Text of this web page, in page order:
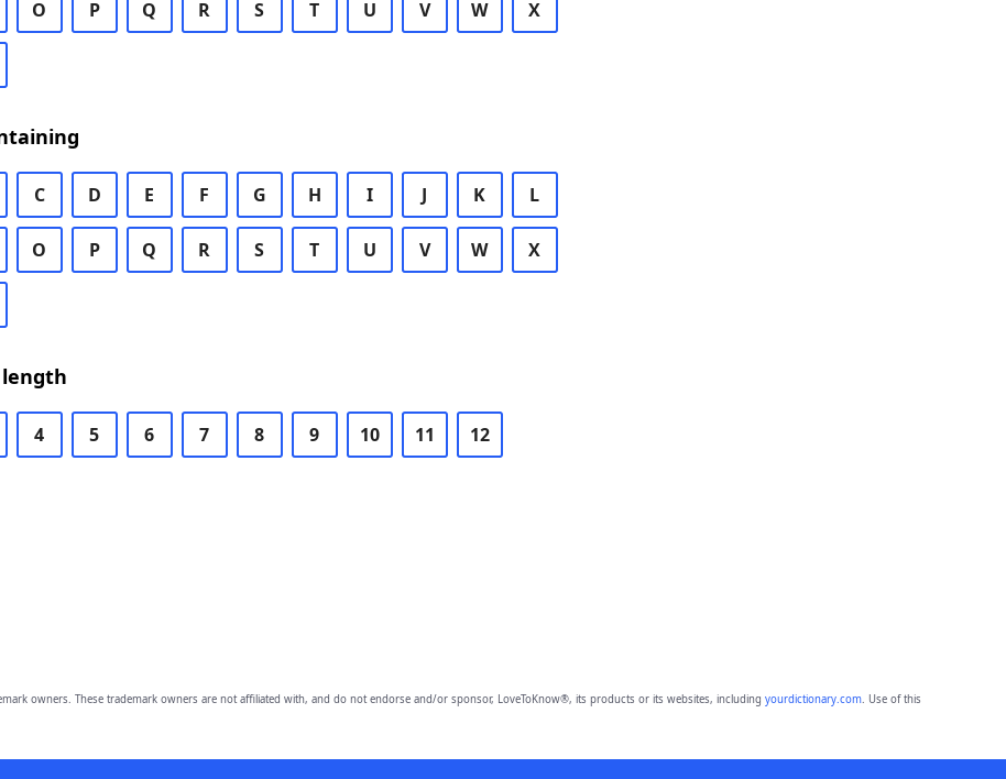
O P Q R S T U V W X
C D E F G H I J K L
O P Q R S T U V W X
length
4 5 6 7 8 9 10 11 12
owners. These trademark owners are not affiliated with, and do not endorse and/or sponsor, LoveToKnow®, its products or its websites, including yourdictionary.com. Use of this